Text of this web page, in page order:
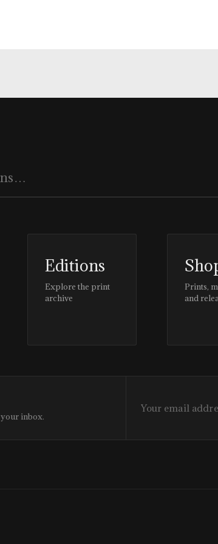
Editions
Explore the print
archive
Prints,
and
your inbox.